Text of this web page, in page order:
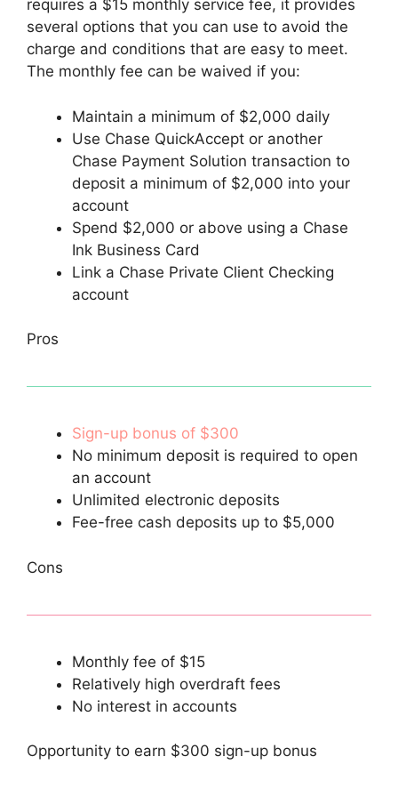
requires a $15 monthly service fee, it provides
several options that you can use to avoid the
charge and conditions that are easy to meet.
The monthly fee can be waived if you:
Maintain a minimum of $2,000 daily
Use Chase QuickAccept or another
Chase Payment Solution transaction to
deposit a minimum of $2,000 into your
account
Spend $2,000 or above using a Chase
Ink Business Card
Link a Chase Private Client Checking
account
Pros
Sign-up bonus of $300
No minimum deposit is required to open
an account
Unlimited electronic deposits
Fee-free cash deposits up to $5,000
Cons
Monthly fee of $15
Relatively high overdraft fees
No interest in accounts
Opportunity to earn $300 sign-up bonus